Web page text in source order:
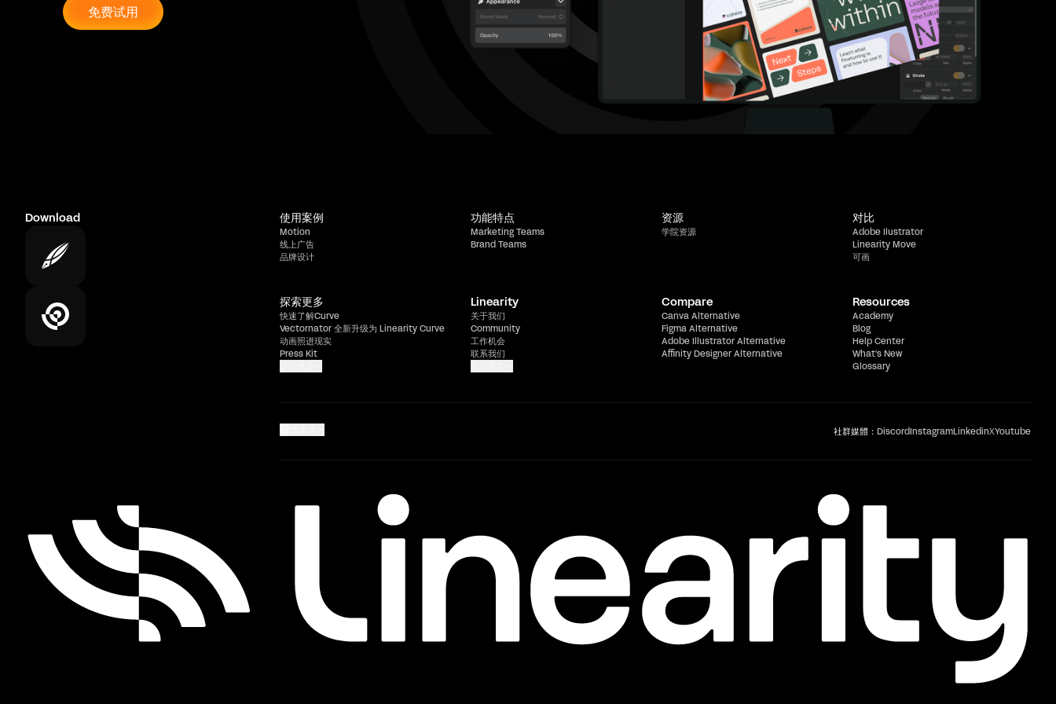
免费试用
Download 使用案例
Motion
线上广告
品牌设计
功能特点
Marketing Teams
Brand Teams
资源
学院资源
对比
Adobe Ilustrator
Linearity Move
可画
探索更多
快速了解Curve
Vectornator 全新升级为 Linearity Curve
动画照进现实
Press Kit
Linearity
关于我们
Community
工作机会
联系我们
Compare
Canva Alternative
Figma Alternative
Adobe Illustrator Alternative
Affinity Designer Alternative
Resources
Academy
Blog
Help Center
What's New
Glossary
社群媒體： DiscordInstagramLinkedinXYoutube